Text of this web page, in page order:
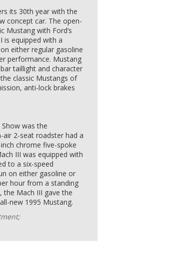
its 30th year with the
concept car. The open-
Mustang with Ford’s
is equipped with a
either regular gasoline
performance. Mustang
taillight and character
classic Mustangs of
anti-lock brakes
was the
2-seat roadster had a
chrome five-spoke
III was equipped with
to a six-speed
on either gasoline or
hour from a standing
the Mach III gave the
new 1995 Mustang.